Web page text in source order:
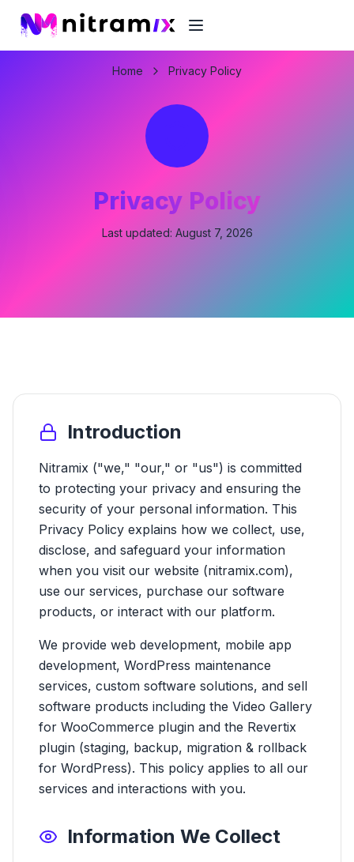
Home Privacy Policy
Privacy Policy
Last updated: August 7, 2026
Introduction
Nitramix ("we," "our," or "us") is committed
to protecting your privacy and ensuring the
security of your personal information. This
Privacy Policy explains how we collect, use,
disclose, and safeguard your information
when you visit our website (nitramix.com),
use our services, purchase our software
products, or interact with our platform.
We provide web development, mobile app
development, WordPress maintenance
services, custom software solutions, and sell
software products including the Video Gallery
for WooCommerce plugin and the Revertix
plugin (staging, backup, migration & rollback
for WordPress). This policy applies to all our
services and interactions with you.
Information We Collect